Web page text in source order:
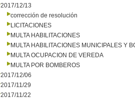
2017/12/13
corrección de resolución
LICITACIONES
MULTA HABILITACIONES
MULTA HABILITACIONES MUNICIPALES Y
MULTA OCUPACION DE VEREDA
MULTA POR BOMBEROS
2017/12/06
2017/11/29
2017/11/22